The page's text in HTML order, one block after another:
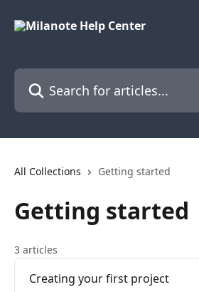
Search for articles...
All Collections Getting started
Getting started
3 articles
Creating your first project